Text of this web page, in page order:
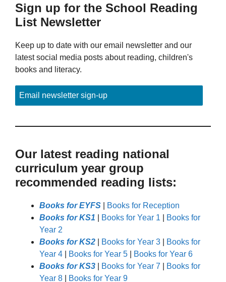
Sign up for the School Reading
List Newsletter
Keep up to date with our email newsletter and our
latest social media posts about reading, children's
books and literacy.
Email newsletter sign-up
Our latest reading national
curriculum year group
recommended reading lists:
Books for EYFS
Books for Reception
Books for KS1
Books for Year 1
Books for
Year 2
Books for KS2
Books for Year 3
Books for
Year 4
Books for Year 5
Books for Year 6
Books for KS3
Books for Year 7
Books for
Year 8
Books for Year 9